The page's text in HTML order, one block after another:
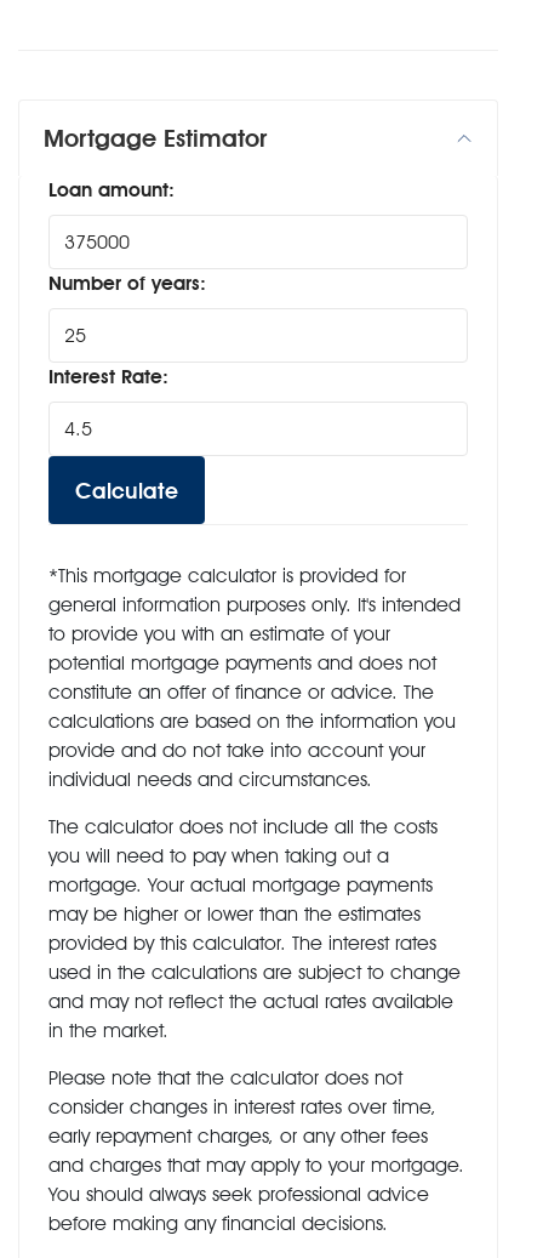
Mortgage Estimator
Loan amount:
Number of years:
Interest Rate:
Calculate
*This mortgage calculator is provided for
general information purposes only. It's intended
to provide you with an estimate of your
potential mortgage payments and does not
constitute an offer of finance or advice. The
calculations are based on the information you
provide and do not take into account your
individual needs and circumstances.
The calculator does not include all the costs
you will need to pay when taking out a
mortgage. Your actual mortgage payments
may be higher or lower than the estimates
provided by this calculator. The interest rates
used in the calculations are subject to change
and may not reflect the actual rates available
in the market.
Please note that the calculator does not
consider changes in interest rates over time,
early repayment charges, or any other fees
and charges that may apply to your mortgage.
You should always seek professional advice
before making any financial decisions.